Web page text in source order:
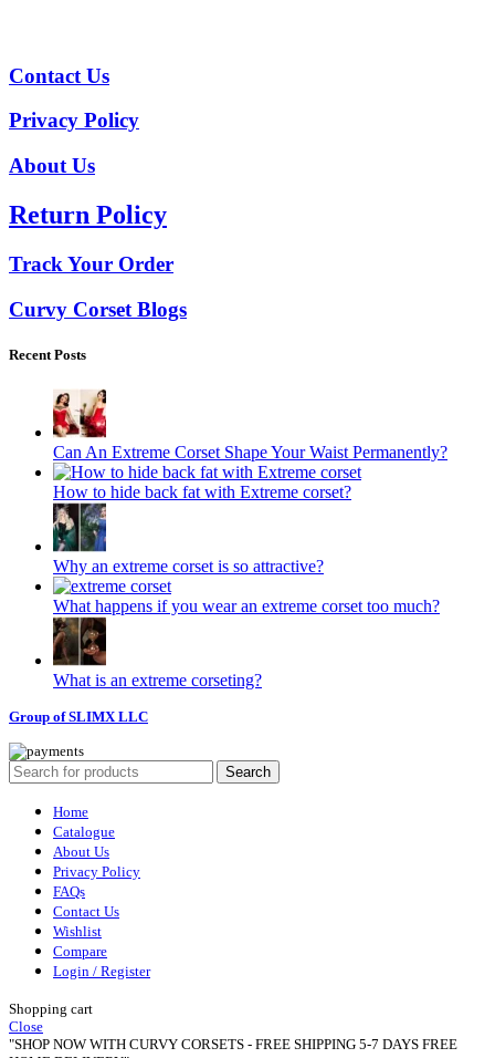
Contact Us
Privacy Policy
About Us
Return Policy
Track Your Order
Curvy Corset Blogs
Recent Posts
Can An Extreme Corset Shape Your Waist Permanently?
How to hide back fat with Extreme corset?
Why an extreme corset is so attractive?
What happens if you wear an extreme corset too much?
What is an extreme corseting?
Group of SLIMX LLC
Search
Home
Catalogue
About Us
Privacy Policy
FAQs
Contact Us
Wishlist
Compare
Login / Register
Shopping cart
Close
"SHOP NOW WITH CURVY CORSETS - FREE SHIPPING 5-7 DAYS FREE